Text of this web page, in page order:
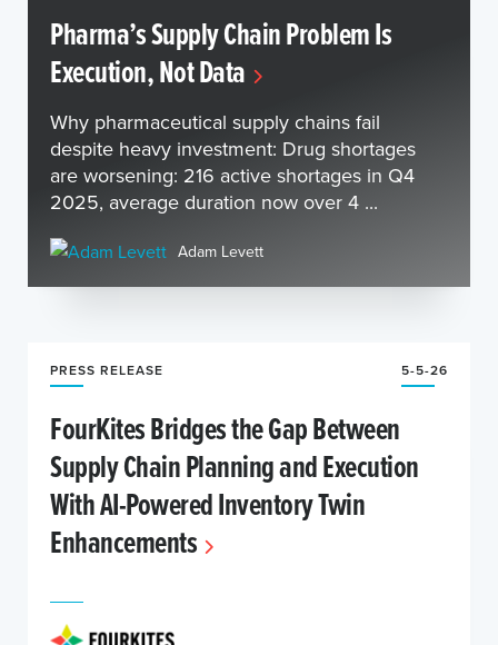
Pharma’s Supply Chain Problem Is
Execution, Not Data
Why pharmaceutical supply chains fail
despite heavy investment: Drug shortages
are worsening: 216 active shortages in Q4
2025, average duration now over 4 ...
Adam Levett
PRESS RELEASE 5-5-26
FourKites Bridges the Gap Between
Supply Chain Planning and Execution
With AI-Powered Inventory Twin
Enhancements